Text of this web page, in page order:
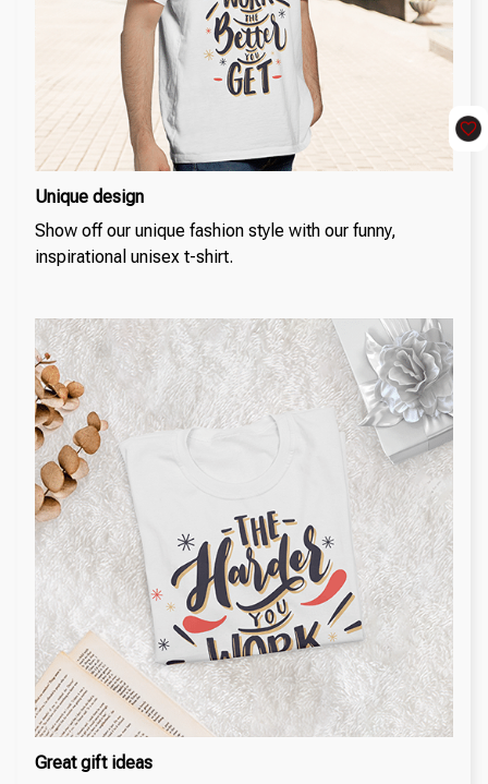
Unique design
Show off our unique fashion style with our funny,
inspirational unisex t-shirt.
Great gift ideas